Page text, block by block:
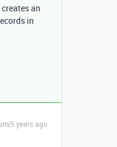
an
in
years ago